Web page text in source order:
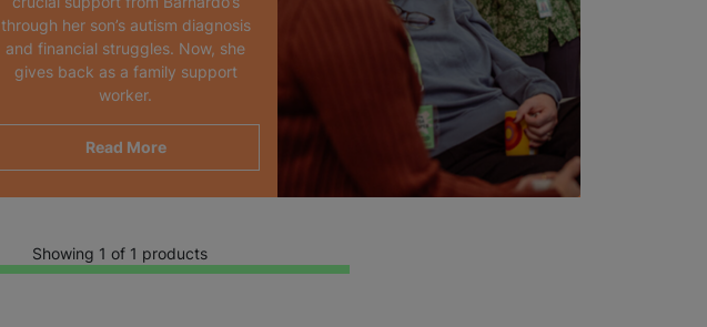
through her son’s autism diagnosis
and financial struggles. Now, she
gives back as a family support
worker.
Read More
Showing 1 of 1 products